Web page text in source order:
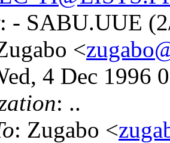
: - SABU.UUE
<
4 Dec 1996
: ..
: Zugabo <